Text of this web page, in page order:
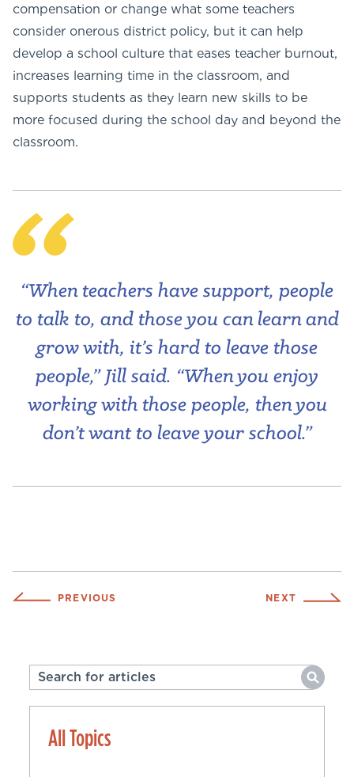
compensation or change what some teachers
consider onerous district policy, but it can help
develop a school culture that eases teacher burnout,
increases learning time in the classroom, and
supports students as they learn new skills to be
more focused during the school day and beyond the
classroom.
“When teachers have support, people
to talk to, and those you can learn and
grow with, it’s hard to leave those
people,” Jill said. “When you enjoy
working with those people, then you
don’t want to leave your school.”
PREVIOUS NEXT
All Topics